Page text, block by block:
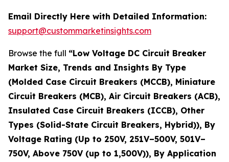
Email Directly Here with Detailed Information:
support@custommarketinsights.com
Browse the full “Low Voltage DC Circuit Breaker
Market Size, Trends and Insights By Type
(Molded Case Circuit Breakers (MCCB), Miniature
Circuit Breakers (MCB), Air Circuit Breakers (ACB),
Insulated Case Circuit Breakers (ICCB), Other
Types (Solid-State Circuit Breakers, Hybrid)), By
Voltage Rating (Up to 250V, 251V–500V, 501V–
750V, Above 750V (up to 1,500V)), By Application